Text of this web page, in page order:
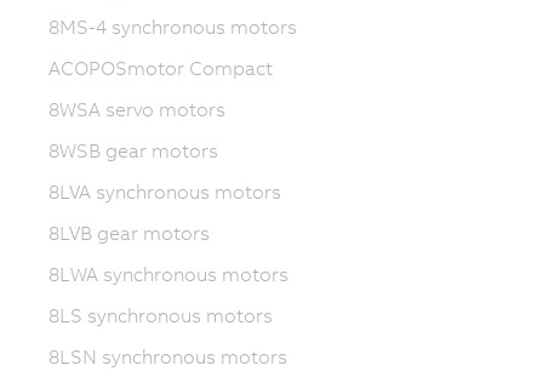
8MS-4 synchronous motors
ACOPOSmotor Compact
8WSA servo motors
8WSB gear motors
8LVA synchronous motors
8LVB gear motors
8LWA synchronous motors
8LS synchronous motors
8LSN synchronous motors